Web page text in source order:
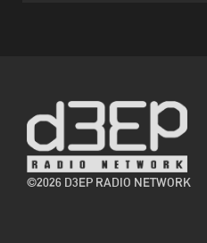
©2026 D3EP RADIO NETWORK